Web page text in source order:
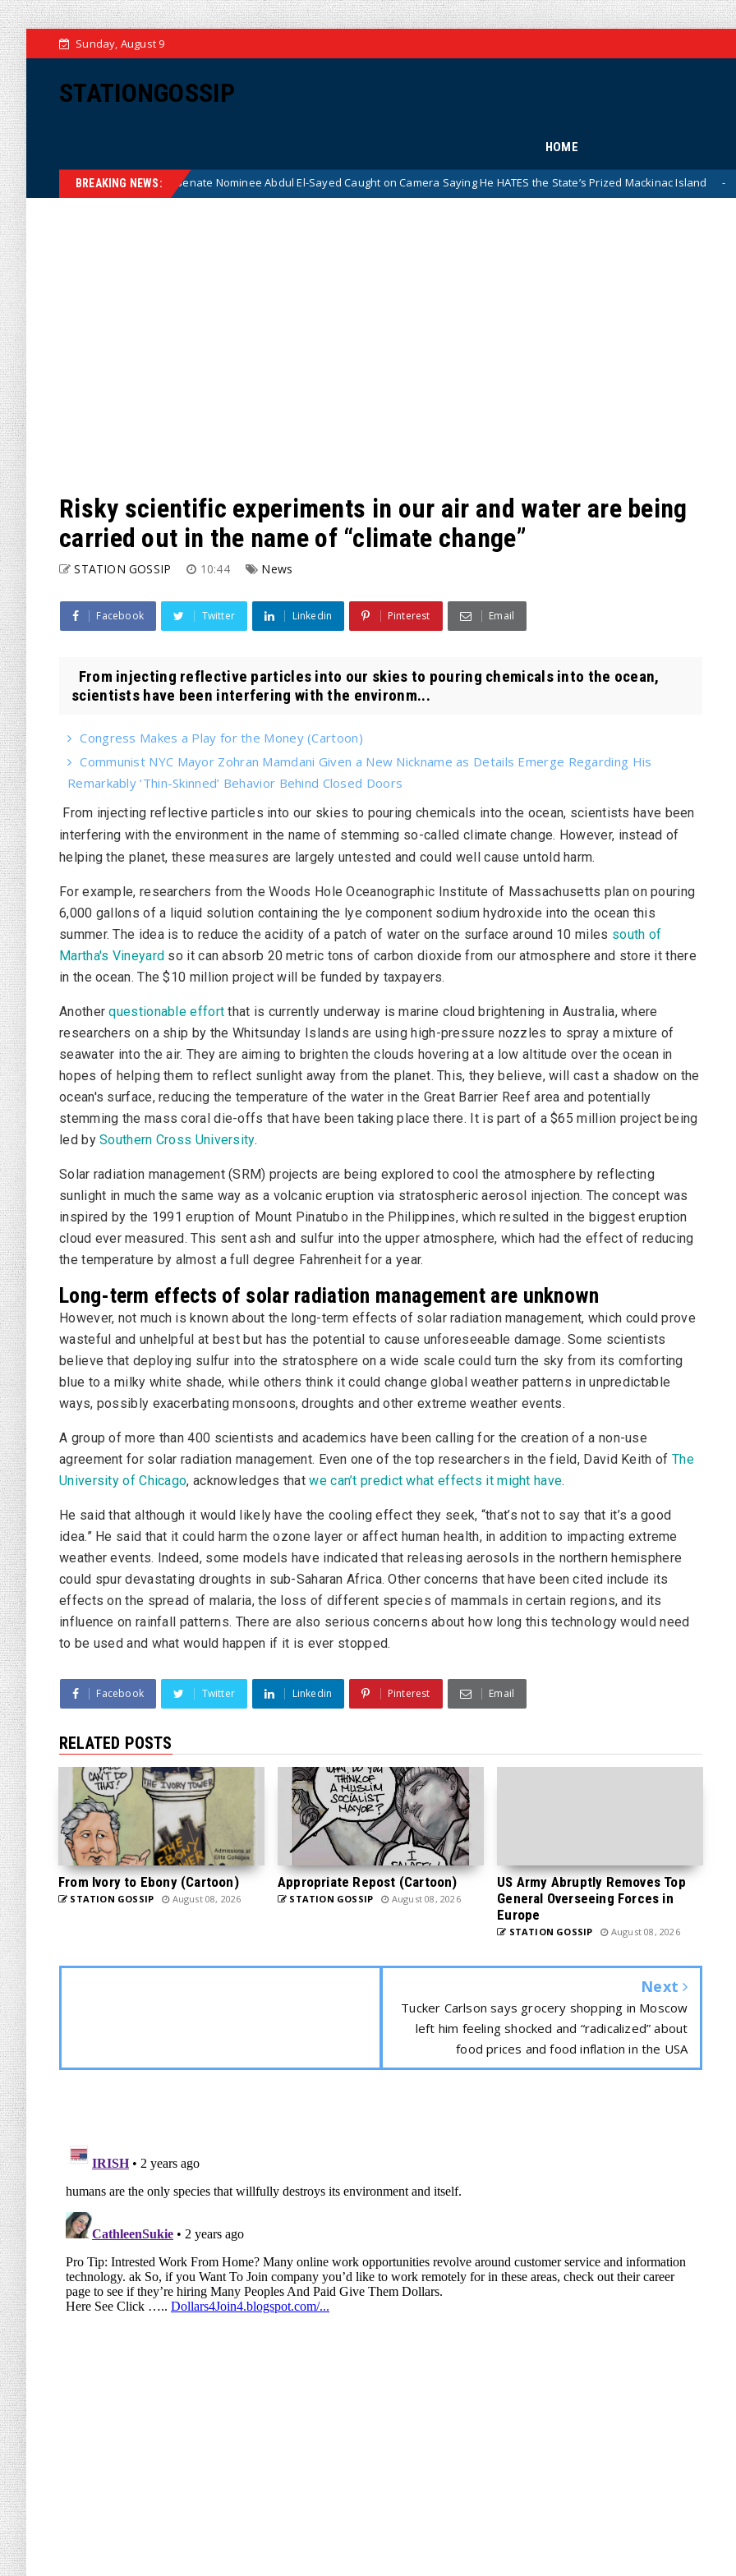
Sunday, August 9
STATIONGOSSIP
HOME
BREAKING NEWS:
Radical Democrat Senate Nominee Abdul El-Sayed Caught on Camera Saying He HATES the State’s Prized Mackinac Island News
Risky scientific experiments in our air and water are being
carried out in the name of “climate change”
STATION GOSSIP 10:44 News
Facebook Twitter Linkedin Pinterest Email
From injecting reflective particles into our skies to pouring chemicals into the ocean,
scientists have been interfering with the environm...
Congress Makes a Play for the Money (Cartoon)
Communist NYC Mayor Zohran Mamdani Given a New Nickname as Details Emerge Regarding His
Remarkably ‘Thin-Skinned’ Behavior Behind Closed Doors
From injecting reflective particles into our skies to pouring chemicals into the ocean, scientists have been
interfering with the environment in the name of stemming so-called climate change. However, instead of
helping the planet, these measures are largely untested and could well cause untold harm.
For example, researchers from the Woods Hole Oceanographic Institute of Massachusetts plan on pouring
6,000 gallons of a liquid solution containing the lye component sodium hydroxide into the ocean this
summer. The idea is to reduce the acidity of a patch of water on the surface around 10 miles south of
Martha's Vineyard so it can absorb 20 metric tons of carbon dioxide from our atmosphere and store it there
in the ocean. The $10 million project will be funded by taxpayers.
Anotherquestionable effort that is currently underway is marine cloud brightening in Australia, where
researchers on a ship by the Whitsunday Islands are using high-pressure nozzles to spray a mixture of
seawater into the air. They are aiming to brighten the clouds hovering at a low altitude over the ocean in
hopes of helping them to reflect sunlight away from the planet. This, they believe, will cast a shadow on the
ocean's surface, reducing the temperature of the water in the Great Barrier Reef area and potentially
stemming the mass coral die-offs that have been taking place there. It is part of a $65 million project being
led bySouthern Cross University.
Solar radiation management (SRM) projects are being explored to cool the atmosphere by reflecting
sunlight in much the same way as a volcanic eruption via stratospheric aerosol injection. The concept was
inspired by the 1991 eruption of Mount Pinatubo in the Philippines, which resulted in the biggest eruption
cloud ever measured. This sent ash and sulfur into the upper atmosphere, which had the effect of reducing
the temperature by almost a full degree Fahrenheit for a year.
Long-term effects of solar radiation management are unknown
However, not much is known about the long-term effects of solar radiation management, which could prove
wasteful and unhelpful at best but has the potential to cause unforeseeable damage. Some scientists
believe that deploying sulfur into the stratosphere on a wide scale could turn the sky from its comforting
blue to a milky white shade, while others think it could change global weather patterns in unpredictable
ways, possibly exacerbating monsoons, droughts and other extreme weather events.
A group of more than 400 scientists and academics have been calling for the creation of a non-use
agreement for solar radiation management. Even one of the top researchers in the field, David Keith of The
University of Chicago, acknowledges thatwe can’t predict what effects it might have.
He said that although it would likely have the cooling effect they seek, “that’s not to say that it’s a good
idea.” He said that it could harm the ozone layer or affect human health, in addition to impacting extreme
weather events. Indeed, some models have indicated that releasing aerosols in the northern hemisphere
could spur devastating droughts in sub-Saharan Africa. Other concerns that have been cited include its
effects on the spread of malaria, the loss of different species of mammals in certain regions, and its
influence on rainfall patterns. There are also serious concerns about how long this technology would need
to be used and what would happen if it is ever stopped.
Facebook Twitter Linkedin Pinterest Email
RELATED POSTS
From Ivory to Ebony (Cartoon)
STATION GOSSIP August 08, 2026
Appropriate Repost (Cartoon)
STATION GOSSIP August 08, 2026
US Army Abruptly Removes Top
General Overseeing Forces in
Europe
STATION GOSSIP August 08, 2026
Next
Tucker Carlson says grocery shopping in Moscow
left him feeling shocked and “radicalized” about
food prices and food inflation in the USA